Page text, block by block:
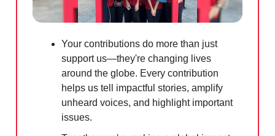
Your contributions do more than just
support us—they're changing lives
around the globe. Every contribution
helps us tell impactful stories, amplify
unheard voices, and highlight important
issues.